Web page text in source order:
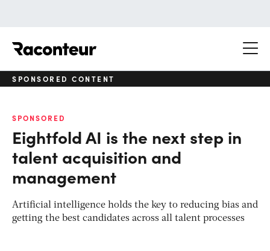
SPONSORED CONTENT
SPONSORED
Eightfold AI is the next step in
talent acquisition and
management
Artificial intelligence holds the key to reducing bias and
getting the best candidates across all talent processes